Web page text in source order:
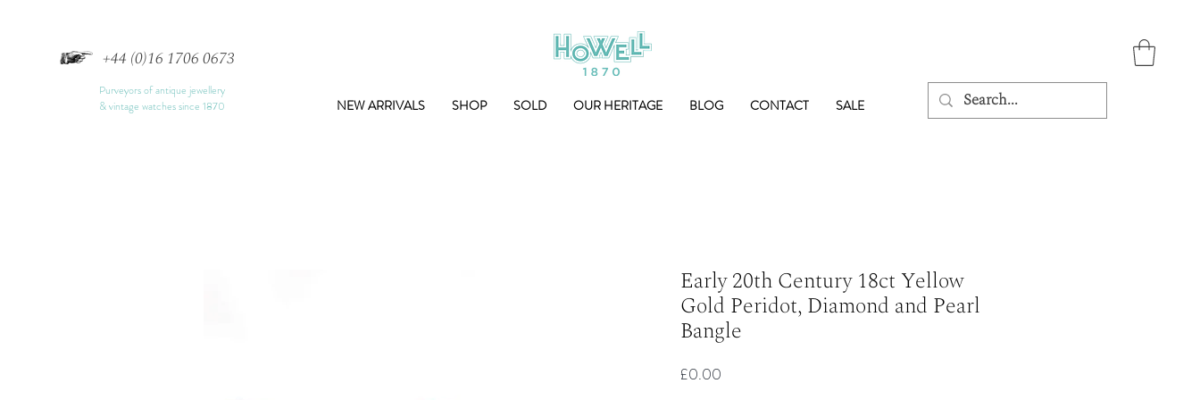
Purveyors of antique jewellery
& vintage watches since 1870
+44 (0)16 1706 0673
NEW ARRIVALS SHOP SOLD OUR HERITAGE BLOG CONTACT SALE
Early 20th Century 18ct Yellow
Gold Peridot, Diamond and Pearl
Bangle
£0.00